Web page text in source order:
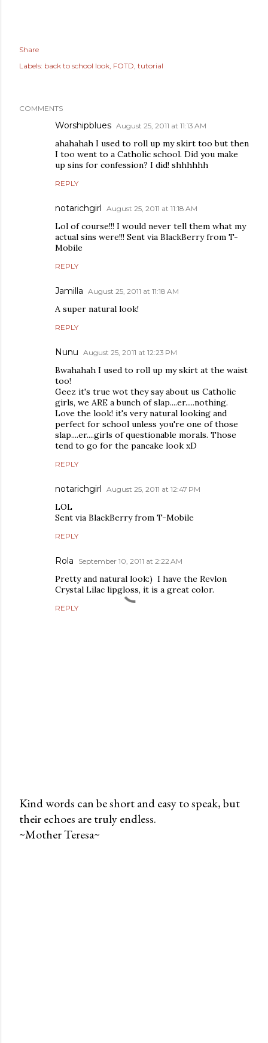
Share
Labels: back to school look FOTD tutorial
COMMENTS
Worshipblues August 25, 2011 at 11:13 AM
ahahahah I used to roll up my skirt too but then
I too went to a Catholic school. Did you make
up sins for confession? I did! shhhhhh
REPLY
notarichgirl August 25, 2011 at 11:18 AM
Lol of course!!! I would never tell them what my
actual sins were!!! Sent via BlackBerry from T-
Mobile
REPLY
Jamilla August 25, 2011 at 11:18 AM
A super natural look!
REPLY
Nunu August 25, 2011 at 12:23 PM
Bwahahah I used to roll up my skirt at the waist
too!
Geez it's true wot they say about us Catholic
girls, we ARE a bunch of slap....er.....nothing.
Love the look! it's very natural looking and
perfect for school unless you're one of those
slap....er....girls of questionable morals. Those
tend to go for the pancake look xD
REPLY
notarichgirl August 25, 2011 at 12:47 PM
LOL
Sent via BlackBerry from T-Mobile
REPLY
Rola September 10, 2011 at 2:22 AM
Pretty and natural look:) I have the Revlon
Crystal Lilac lipgloss, it is a great color.
REPLY
P
o
Kind words can be short and easy to speak, but
their echoes are truly endless.
~Mother Teresa~